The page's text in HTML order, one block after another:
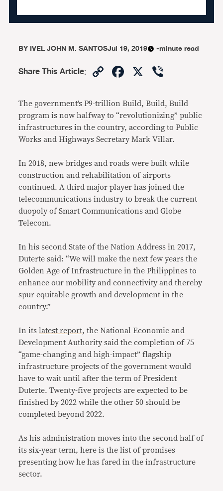
BYIVEL JOHN M. SANTOSJul 19, 2019 -minute read
Share This Article: CopyFacebook
X
The government’s P9-trillion Build, Build, Build
program is now halfway to “revolutionizing” public
infrastructures in the country, according to Public
Works and Highways Secretary Mark Villar.
In 2018, new bridges and roads were built while
construction and rehabilitation of airports
continued. A third major player has joined the
telecommunications industry to break the current
duopoly of Smart Communications and Globe
Telecom.
In his second State of the Nation Address in 2017,
Duterte said: “We will make the next few years the
Golden Age of Infrastructure in the Philippines to
enhance our mobility and connectivity and thereby
spur equitable growth and development in the
country.”
In itslatest report, the National Economic and
Development Authority said the completion of 75
“game-changing and high-impact” flagship
infrastructure projects of the government would
have to wait until after the term of President
Duterte. Twenty-five projects are expected to be
finished by 2022 while the other 50 should be
completed beyond 2022.
As his administration moves into the second half of
its six-year term, here is the list of promises
presenting how he has fared in the infrastructure
sector.